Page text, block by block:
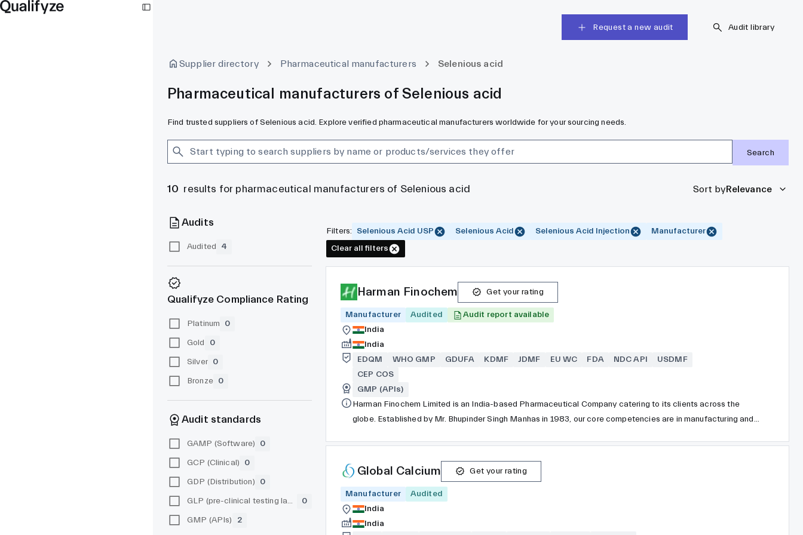
Request a new audit Audit library
Supplier directory Pharmaceutical manufacturers Selenious acid
Pharmaceutical manufacturers of Selenious acid
Find trusted suppliers of Selenious acid. Explore verified pharmaceutical manufacturers worldwide for your sourcing needs.
Search
10 results for pharmaceutical manufacturers of Selenious acid Sort byRelevance
Audits
Audited 4
Qualifyze Compliance Rating
Platinum
0
Gold
0
Silver 0
Bronze 0
Audit standards
GAMP (Software)
0
GCP (Clinical)
0
GDP (Distribution)
0
GLP (pre-clinical testing laboratory)
0
GMP (APIs)
2
Filters: Selenious Acid USP Selenious Acid Selenious Acid Injection
Manufacturer
Clear all filters
Harman Finochem Get your rating
Manufacturer Audited
Audit report available
India
India
EDQM
WHO GMP GDUFA KDMF JDMF EU WC FDA NDC API
USDMF
CEP COS
GMP (APIs)
Harman Finochem Limited is an India-based Pharmaceutical Company catering to its clients across the
globe. Established by Mr. Bhupinder Singh Manhas in 1983, our core competencies are in manufacturing and
Riboflavin Phosphate Sodium, Glycopyrrolate/Glycopyrronium bromide and more.
Global Calcium Get your rating
Manufacturer
Audited
India
India